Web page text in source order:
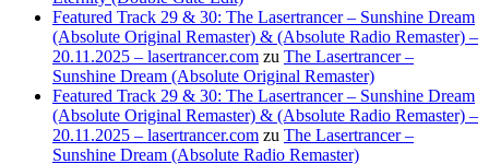
Featured Track 29 & 30: The Lasertrancer – Sunshine Dream
(Absolute Original Remaster) & (Absolute Radio Remaster) –
20.11.2025 – lasertrancer.com zu The Lasertrancer –
Sunshine Dream (Absolute Original Remaster)
Featured Track 29 & 30: The Lasertrancer – Sunshine Dream
(Absolute Original Remaster) & (Absolute Radio Remaster) –
20.11.2025 – lasertrancer.com zu The Lasertrancer –
Sunshine Dream (Absolute Radio Remaster)